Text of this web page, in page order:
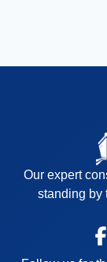
Our expert
standing by